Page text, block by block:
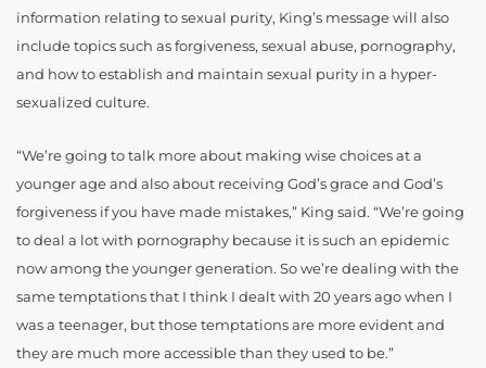
information relating to sexual purity, King’s message will also
include topics such as forgiveness, sexual abuse, pornography,
and how to establish and maintain sexual purity in a hyper-
sexualized culture.
“We’re going to talk more about making wise choices at a
younger age and also about receiving God’s grace and God’s
forgiveness if you have made mistakes,” King said. “We’re going
to deal a lot with pornography because it is such an epidemic
now among the younger generation. So we’re dealing with the
same temptations that I think I dealt with 20 years ago when I
was a teenager, but those temptations are more evident and
they are much more accessible than they used to be.”